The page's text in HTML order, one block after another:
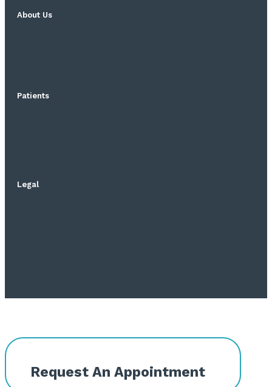
About Us
Patients
Legal
Request An Appointment